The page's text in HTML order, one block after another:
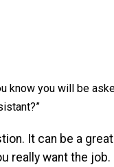
know you will be
It can be a
really want the